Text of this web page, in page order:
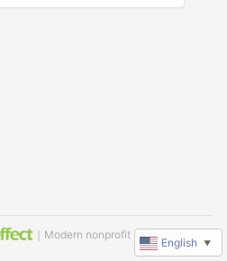
｜Modern nonprofit software
English ▼